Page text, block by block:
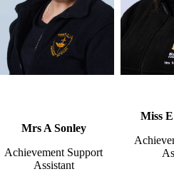
Mrs A Sonley
Achievement Support
Assistant
Miss